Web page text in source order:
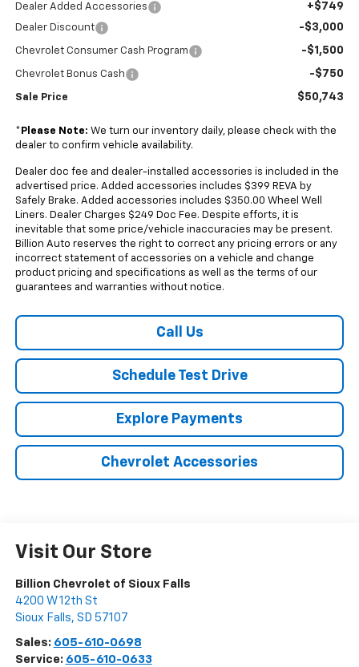
Dealer Added Accessories +$749
Dealer Discount -$3,000
Chevrolet Consumer Cash Program -$1,500
Chevrolet Bonus Cash -$750
Sale Price $50,743
* Please Note: We turn our inventory daily, please check with the
dealer to confirm vehicle availability.
Dealer doc fee and dealer-installed accessories is included in the
advertised price. Added accessories includes $399 REVA by
Safely Brake. Added accessories includes $350.00 Wheel Well
Liners. Dealer Charges $249 Doc Fee. Despite efforts, it is
inevitable that some price/vehicle inaccuracies may be present.
Billion Auto reserves the right to correct any pricing errors or any
incorrect statement of accessories on a vehicle and change
product pricing and specifications as well as the terms of our
guarantees and warranties without notice.
Call Us
Schedule Test Drive
Explore Payments
Chevrolet Accessories
Visit Our Store
Billion Chevrolet of Sioux Falls
4200 W 12th St
Sioux Falls, SD 57107
Sales: 605-610-0698
Service: 605-610-0633